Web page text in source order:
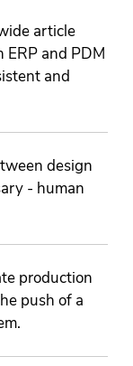
article
ERP and PDM
and
design
- human
production
push of a